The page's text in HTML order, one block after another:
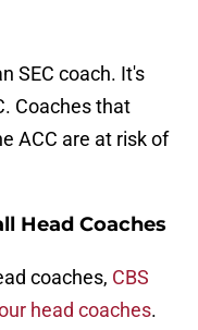
SEC coach. It's
Coaches that
ACC are at risk of
Head Coaches
coaches, CBS
head coaches.